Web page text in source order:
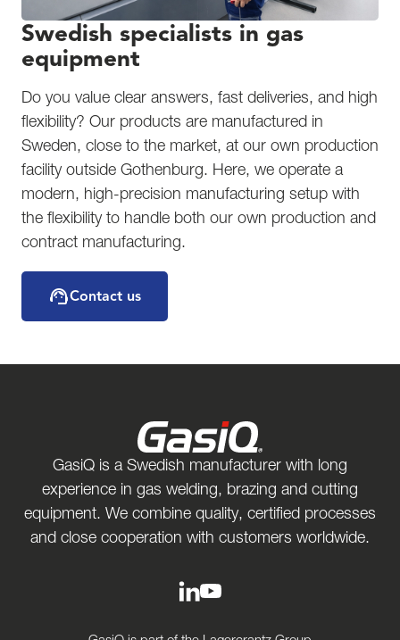
Swedish specialists in gas
equipment
Do you value clear answers, fast deliveries, and high
flexibility? Our products are manufactured in
Sweden, close to the market, at our own production
facility outside Gothenburg. Here, we operate a
modern, high-precision manufacturing setup with
the flexibility to handle both our own production and
contract manufacturing.
Contact us
GasiQ is a Swedish manufacturer with long
experience in gas welding, brazing and cutting
equipment. We combine quality, certified processes
and close cooperation with customers worldwide.